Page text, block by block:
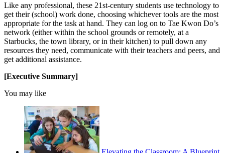
Like any professional, these 21st-century students use technology to
get their (school) work done, choosing whichever tools are the most
appropriate for the task at hand. They can log on to Tae Kwon Do’s
network (either within the school grounds or remotely, at a
Starbucks, the town library, or in their kitchen) to pull down any
resources they need, communicate with their teachers and peers, and
get additional assistance.
[Executive Summary]
You may like